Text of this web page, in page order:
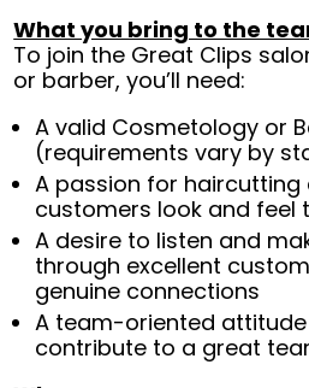
What you bring to the
To join the Great Clips
or barber, you’ll need:
A valid Cosmetology or
(requirements vary by
A passion for haircutting
customers look and feel
A desire to listen and
through excellent
genuine connections
A team-oriented
contribute to a great